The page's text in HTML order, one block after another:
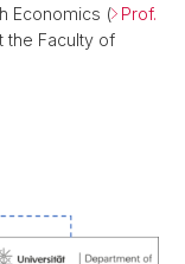
Economics ( Prof.
the Faculty of